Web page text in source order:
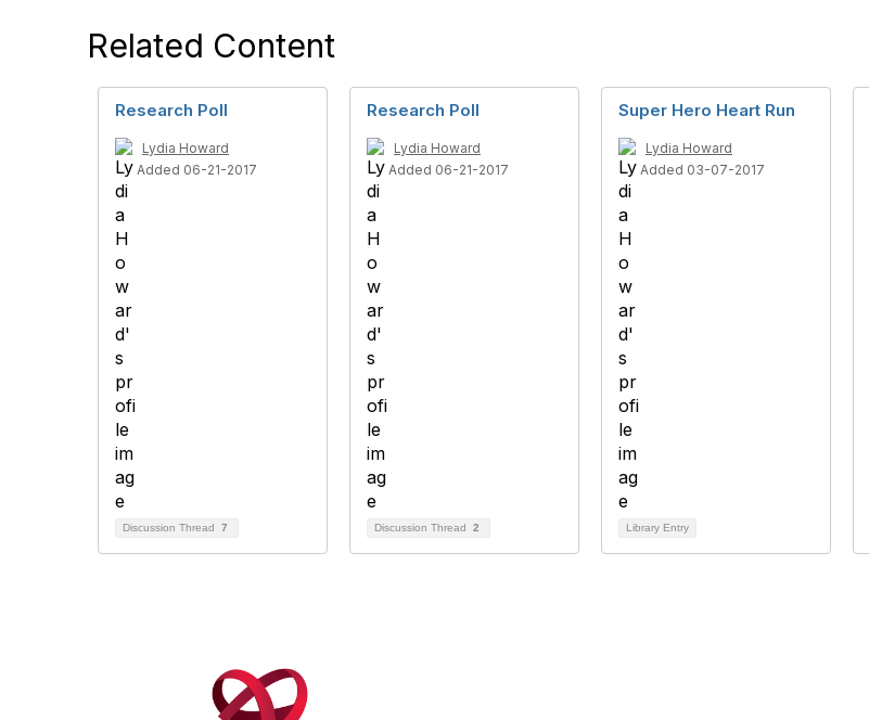
Related Content
Research Poll
Lydia Howard
Added 06-21-2017
Discussion Thread 7
Research Poll
Lydia Howard
Added 06-21-2017
Discussion Thread 2
Super Hero Heart Run
Lydia Howard
Added 03-07-2017
Library Entry